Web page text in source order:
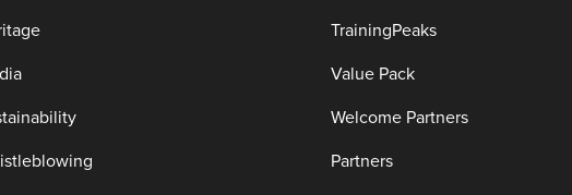
TrainingPeaks
Value Pack
Welcome Partners
Partners